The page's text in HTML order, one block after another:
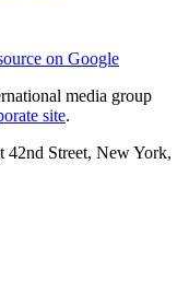
on Google
media group
site.
Street, New York,